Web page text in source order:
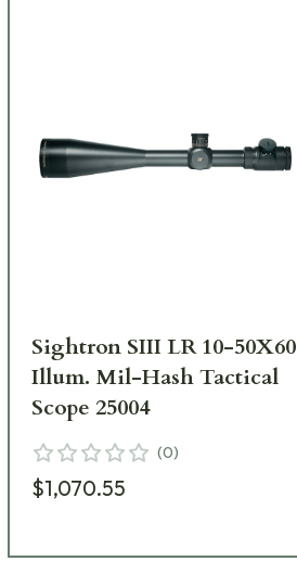
Sightron SIII LR 10-50X60
Illum. Mil-Hash Tactical
Scope 25004
(0)
$1,070.55